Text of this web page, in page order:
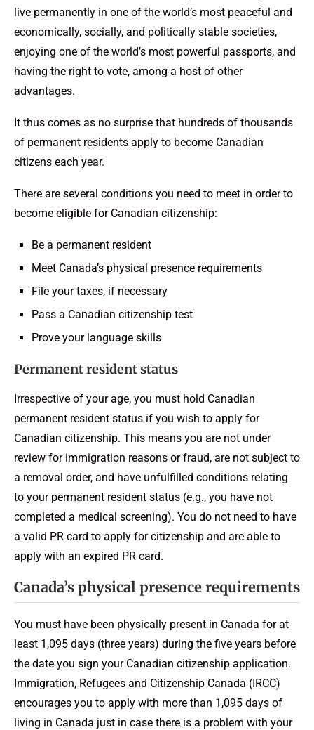
live permanently in one of the world’s most peaceful and
economically, socially, and politically stable societies,
enjoying one of the world’s most powerful passports, and
having the right to vote, among a host of other
advantages.
It thus comes as no surprise that hundreds of thousands
of permanent residents apply to become Canadian
citizens each year.
There are several conditions you need to meet in order to
become eligible for Canadian citizenship:
Be a permanent resident
Meet Canada’s physical presence requirements
File your taxes, if necessary
Pass a Canadian citizenship test
Prove your language skills
Permanent resident status
Irrespective of your age, you must hold Canadian
permanent resident status if you wish to apply for
Canadian citizenship. This means you are not under
review for immigration reasons or fraud, are not subject to
a removal order, and have unfulfilled conditions relating
to your permanent resident status (e.g., you have not
completed a medical screening). You do not need to have
a valid PR card to apply for citizenship and are able to
apply with an expired PR card.
Canada’s physical presence requirements
You must have been physically present in Canada for at
least 1,095 days (three years) during the five years before
the date you sign your Canadian citizenship application.
Immigration, Refugees and Citizenship Canada (IRCC)
encourages you to apply with more than 1,095 days of
living in Canada just in case there is a problem with your